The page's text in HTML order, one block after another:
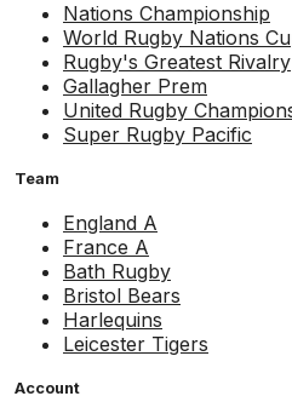
Nations Championship
World Rugby Nations
Rugby's Greatest Rivalry
Gallagher Prem
United Rugby
Super Rugby Pacific
Team
England A
France A
Bath Rugby
Bristol Bears
Harlequins
Leicester Tigers
Account